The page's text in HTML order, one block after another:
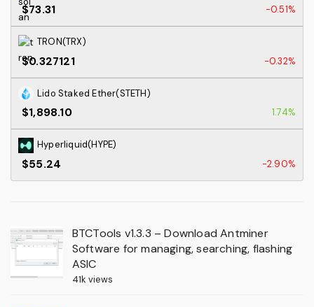
$73.31 -0.51%
TRON(TRX)
$0.327121 -0.32%
Lido Staked Ether(STETH)
$1,898.10 1.74%
Hyperliquid(HYPE)
$55.24 -2.90%
BTCTools v1.3.3 – Download Antminer
Software for managing, searching, flashing
ASIC
41k views